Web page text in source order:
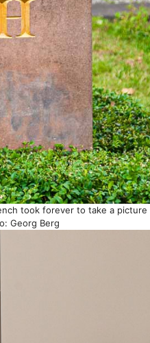
took forever to take a
Georg Berg